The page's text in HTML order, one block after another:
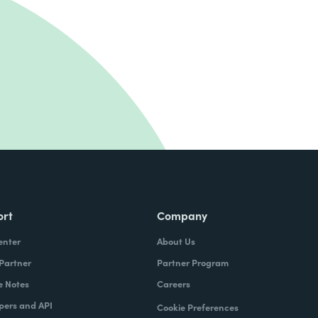
Notes
and API
Company
About Us
Partner Program
Careers
Cookie Preferences